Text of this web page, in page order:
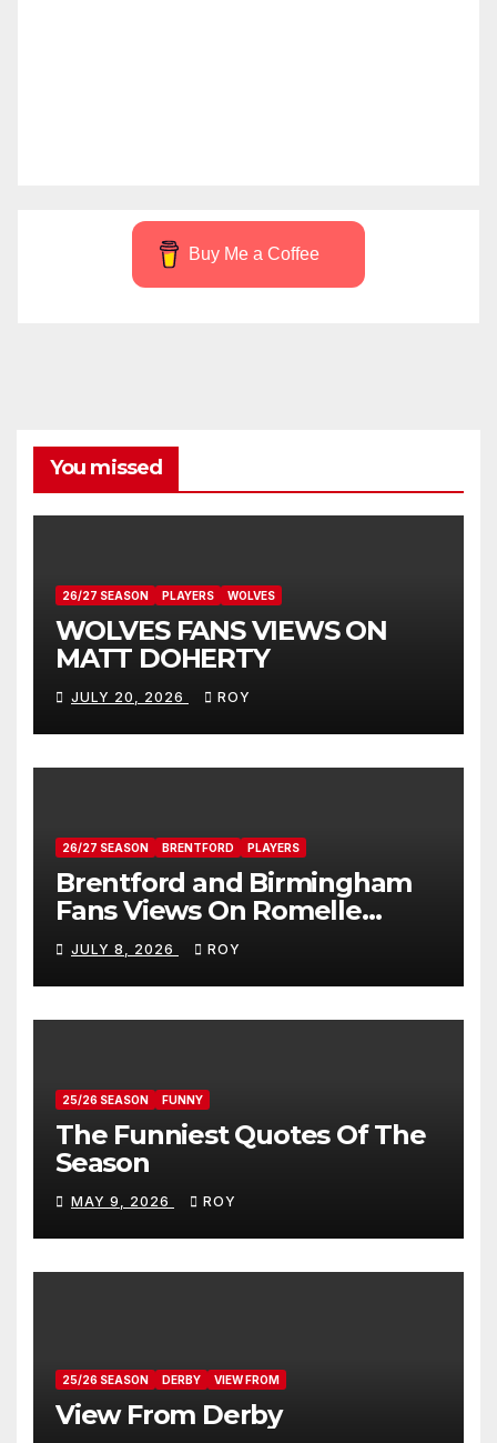
Buy Me a Coffee
You missed
26/27 SEASON PLAYERS WOLVES
WOLVES FANS VIEWS ON
MATT DOHERTY
JULY 20, 2026 ROY
26/27 SEASON BRENTFORD PLAYERS
Brentford and Birmingham
Fans Views On Romelle
Donovan
JULY 8, 2026 ROY
25/26 SEASON FUNNY
The Funniest Quotes Of The
Season
MAY 9, 2026 ROY
25/26 SEASON DERBY VIEW FROM
View From Derby